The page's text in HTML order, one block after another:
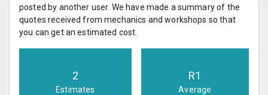
posted by another user. We have made a summary of the
quotes received from mechanics and workshops so that
you can get an estimated cost.
2
Estimates
R1
Average